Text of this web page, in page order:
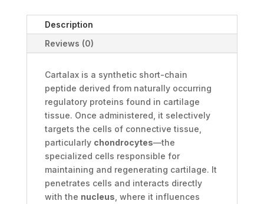
Description
Reviews (0)
Cartalax is a synthetic short-chain
peptide derived from naturally occurring
regulatory proteins found in cartilage
tissue. Once administered, it selectively
targets the cells of connective tissue,
particularly chondrocytes—the
specialized cells responsible for
maintaining and regenerating cartilage. It
penetrates cells and interacts directly
with the nucleus , where it influences